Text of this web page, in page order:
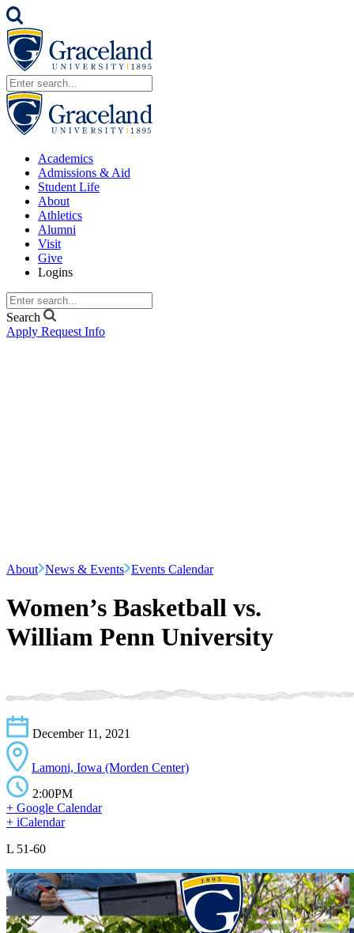
Academics
Admissions & Aid
Student Life
About
Athletics
Alumni
Visit
Give
Logins
Search
Apply Request Info
About News & Events Events Calendar
Women’s Basketball vs.
William Penn University
December 11, 2021
Lamoni, Iowa (Morden Center)
2:00PM
+ Google Calendar
+ iCalendar
L 51-60